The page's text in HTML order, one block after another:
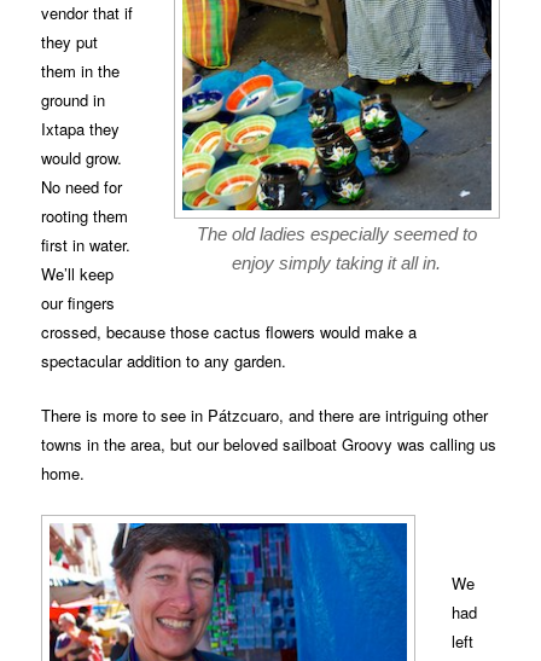
The old ladies especially seemed to
enjoy simply taking it all in.
vendor that if
they put
them in the
ground in
Ixtapa they
would grow.
No need for
rooting them
first in water.
We’ll keep
our fingers
crossed, because those cactus flowers would make a
spectacular addition to any garden.
There is more to see in Pátzcuaro, and there are intriguing other
towns in the area, but our beloved sailboat Groovy was calling us
home.
We
had
left